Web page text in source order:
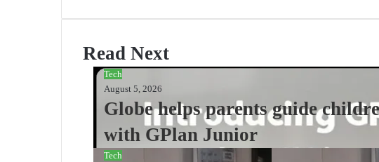
Read Next
Tech
August 5, 2026
Globe helps parents guide
with GPlan Junior
Tech